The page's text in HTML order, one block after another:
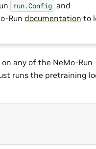
run.Config and
Rundocumentation to
any of the NeMo-Run
runs the pretraining